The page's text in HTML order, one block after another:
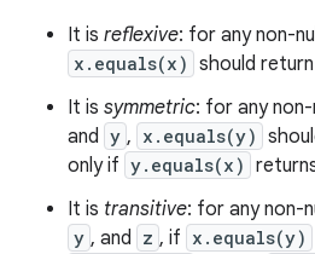
It is reflexive: for any non-
x.equals(x) should return
It is symmetric: for any
and y , x.equals(y)
only if y.equals(x)
It is transitive: for any non-
y , and z , if x.equals(y)